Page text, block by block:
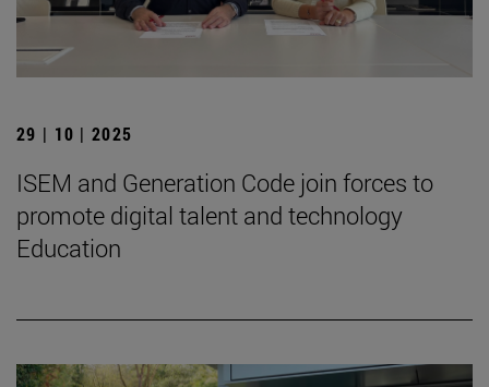
29 | 10 | 2025
ISEM and Generation Code join forces to
promote digital talent and technology
Education